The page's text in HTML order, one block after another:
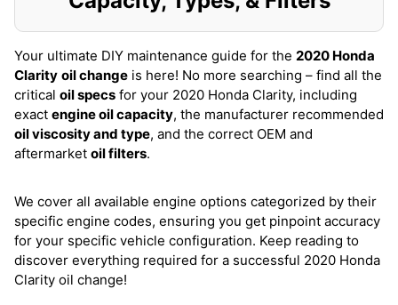
Your ultimate DIY maintenance guide for the 2020 Honda
Clarity oil change is here! No more searching – find all the
critical oil specs for your 2020 Honda Clarity, including
exact engine oil capacity, the manufacturer recommended
oil viscosity and type, and the correct OEM and
aftermarket oil filters.
We cover all available engine options categorized by their
specific engine codes, ensuring you get pinpoint accuracy
for your specific vehicle configuration. Keep reading to
discover everything required for a successful 2020 Honda
Clarity oil change!